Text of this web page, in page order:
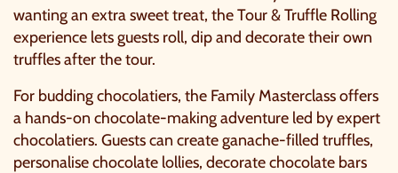
wanting an extra sweet treat, the Tour & Truffle Rolling
experience lets guests roll, dip and decorate their own
truffles after the tour.
For budding chocolatiers, the Family Masterclass offers
a hands-on chocolate-making adventure led by expert
chocolatiers. Guests can create ganache-filled truffles,
personalise chocolate lollies, decorate chocolate bars